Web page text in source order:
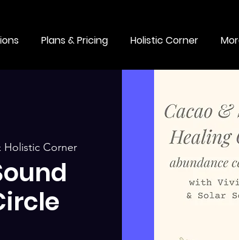
Plans & Pricing Holistic Corner
Holistic Corner